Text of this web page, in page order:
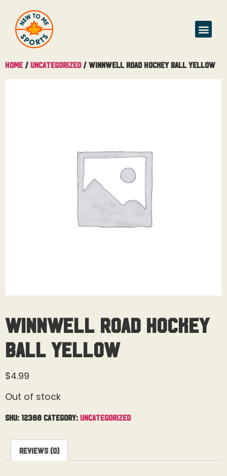
Home / Uncategorized/ Winnwell Road Hockey Ball Yellow
Winnwell Road Hockey
Ball Yellow
$4.99
Out of stock
SKU: 12388 Category: Uncategorized
Reviews (0)